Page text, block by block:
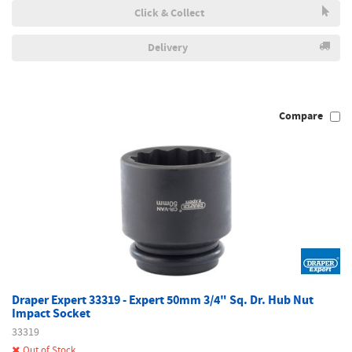
Click & Collect
Delivery
Compare
Draper Expert 33319 - Expert 50mm 3/4" Sq. Dr. Hub Nut
Impact Socket
33319